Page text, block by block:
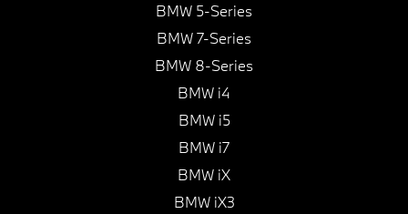
BMW 5-Series
BMW 7-Series
BMW 8-Series
BMW i4
BMW i5
BMW i7
BMW iX
BMW iX3